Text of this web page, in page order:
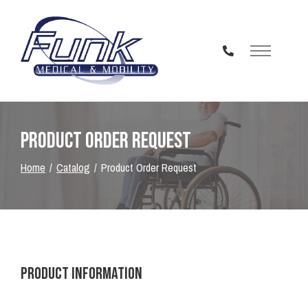
Content
Product Order Request
Home Catalog Product Order Request
Product Information